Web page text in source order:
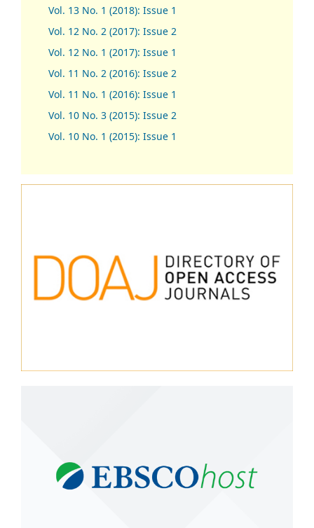
Vol. 13 No. 1 (2018): Issue 1
Vol. 12 No. 2 (2017): Issue 2
Vol. 12 No. 1 (2017): Issue 1
Vol. 11 No. 2 (2016): Issue 2
Vol. 11 No. 1 (2016): Issue 1
Vol. 10 No. 3 (2015): Issue 2
Vol. 10 No. 1 (2015): Issue 1